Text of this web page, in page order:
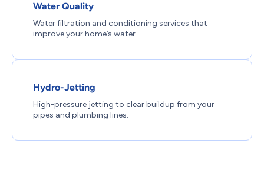
Water Quality
Water filtration and conditioning services that
improve your home’s water.
Hydro-Jetting
High-pressure jetting to clear buildup from your
pipes and plumbing lines.